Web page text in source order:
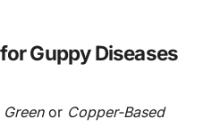
Guppy Diseases
or Copper-Based